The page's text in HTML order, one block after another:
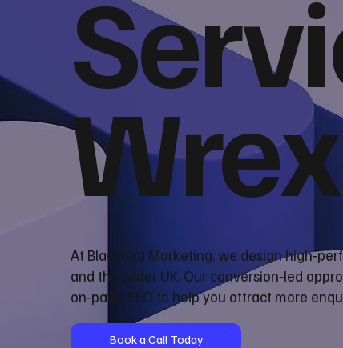
At Blackbird Marketing, we design
and the wider UK. Our conversion‑led
on‑page SEO to help you attract more
Book a Call Today